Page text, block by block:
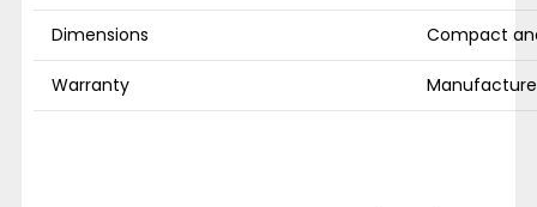
Dimensions Compact
Warranty